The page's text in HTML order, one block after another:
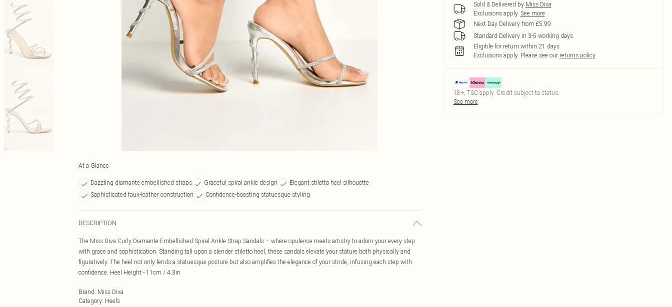
At a Glance
Dazzling diamante embellished straps Graceful spiral ankle design
Elegant stiletto heel silhouette
Sophisticated faux-leather construction
Confidence-boosting statuesque styling
DESCRIPTION
The Miss Diva Curly Diamante Embellished Spiral Ankle Strap Sandals – where opulence meets artistry to adorn your every step
with grace and sophistication. Standing tall upon a slender stiletto heel, these sandals elevate your stature both physically and
figuratively. The heel not only lends a statuesque posture but also amplifies the elegance of your stride, infusing each step with
confidence. Heel Height - 11cm / 4.3in
Brand: Miss Diva
Category: Heels
Sold & Delivered by Miss Diva
Exclusions apply. See more
Next Day Delivery from £5.99
Standard Delivery in 3-5 working days
Eligible for return within 21 days
Exclusions apply. Please see our returns policy
18+, T&C apply. Credit subject to status.
See more